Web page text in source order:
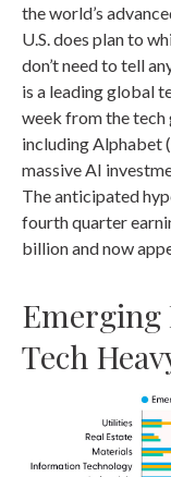
the world’s
U.S. does plan to
don’t need to tell
is a leading global
week from the tech
including Alphabet
massive AI
The anticipated
fourth quarter
billion and now
Emerging
Tech